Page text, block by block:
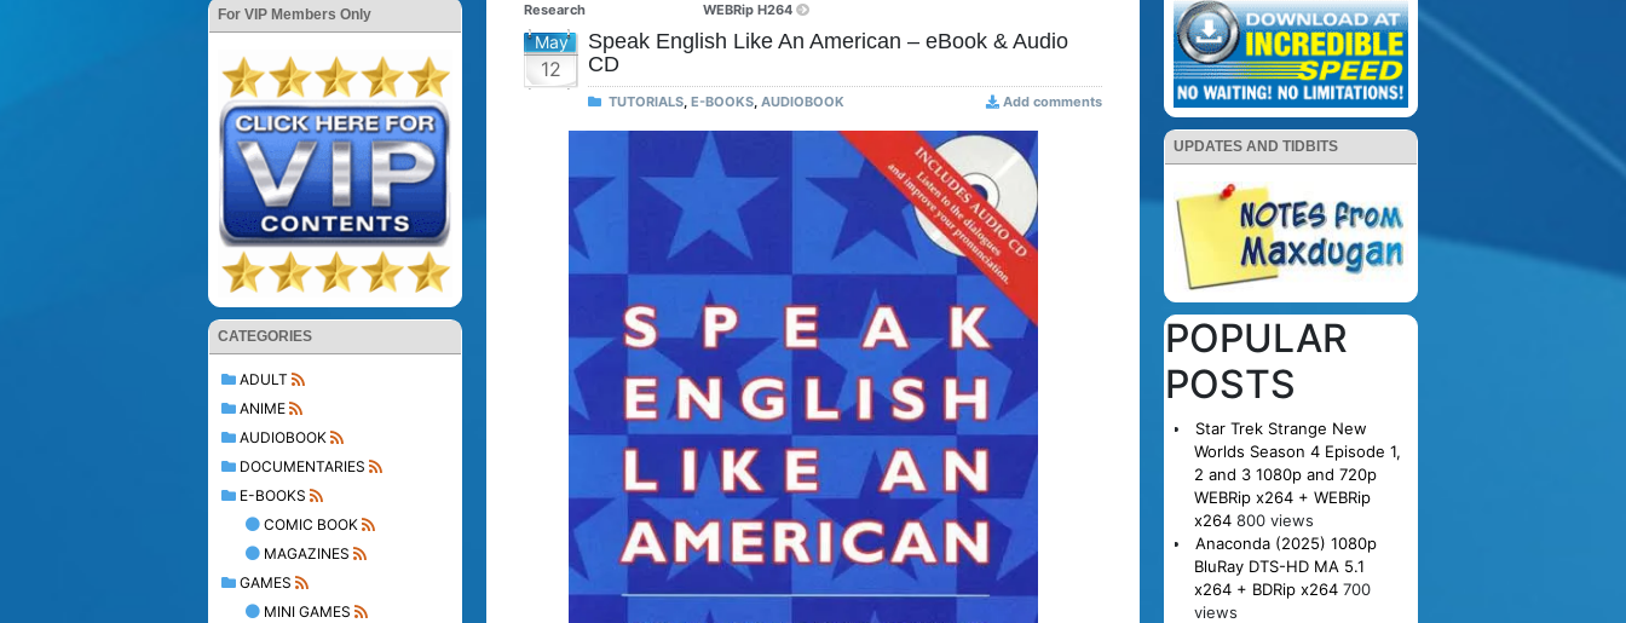
For VIP Members Only
CATEGORIES
ADULT
ANIME
AUDIOBOOK
DOCUMENTARIES
E-BOOKS
COMIC BOOK
MAGAZINES
GAMES
MINI GAMES
Research
WEBRip H264
May
12
Speak English Like An American – eBook & Audio
CD
TUTORIALS, E-BOOKS, AUDIOBOOK Add comments
UPDATES AND TIDBITS
POPULAR
POSTS
Star Trek Strange New
Worlds Season 4 Episode 1,
2 and 3 1080p and 720p
WEBRip x264 + WEBRip
x264 800 views
Anaconda (2025) 1080p
BluRay DTS-HD MA 5.1
x264 + BDRip x264 700
views